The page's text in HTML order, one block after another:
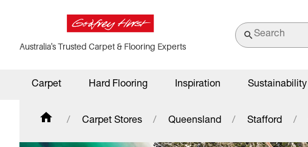
Australia's Trusted Carpet & Flooring Experts
Carpet Hard Flooring Inspiration Sustainability
Carpet Stores Queensland Stafford